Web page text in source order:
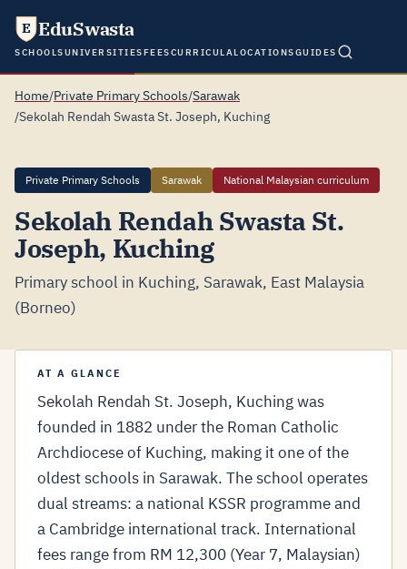
E EduSwasta
SCHOOLSUNIVERSITIESFEESCURRICULALOCATIONSGUIDES
Home/Private Primary Schools/Sarawak
/Sekolah Rendah Swasta St. Joseph, Kuching
Private Primary Schools Sarawak National Malaysian curriculum
Sekolah Rendah Swasta St.
Joseph, Kuching
Primary school in Kuching, Sarawak, East Malaysia
(Borneo)
AT A GLANCE
Sekolah Rendah St. Joseph, Kuching was
founded in 1882 under the Roman Catholic
Archdiocese of Kuching, making it one of the
oldest schools in Sarawak. The school operates
dual streams: a national KSSR programme and
a Cambridge international track. International
fees range from RM 12,300 (Year 7, Malaysian)